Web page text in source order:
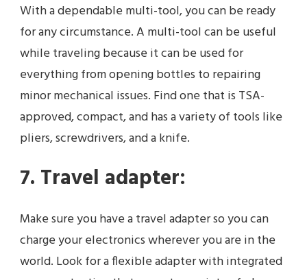
With a dependable multi-tool, you can be ready
for any circumstance. A multi-tool can be useful
while traveling because it can be used for
everything from opening bottles to repairing
minor mechanical issues. Find one that is TSA-
approved, compact, and has a variety of tools like
pliers, screwdrivers, and a knife.
7. Travel adapter:
Make sure you have a travel adapter so you can
charge your electronics wherever you are in the
world. Look for a flexible adapter with integrated